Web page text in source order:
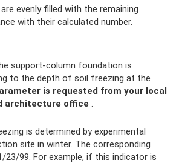
evenly filled with the remaining
with their calculated number.
support-column foundation is
to the depth of soil freezing at the
is requested from your local
architecture office .
is determined by experimental
site in winter. The corresponding
23/99. For example, if this indicator is